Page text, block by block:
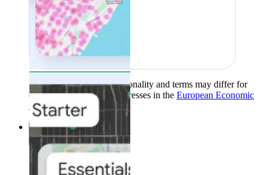
Product availability, functionality and terms may differ for
customers with billing addresses in the European Economic
Area (EEA).Learn more
Solutions
Solutions